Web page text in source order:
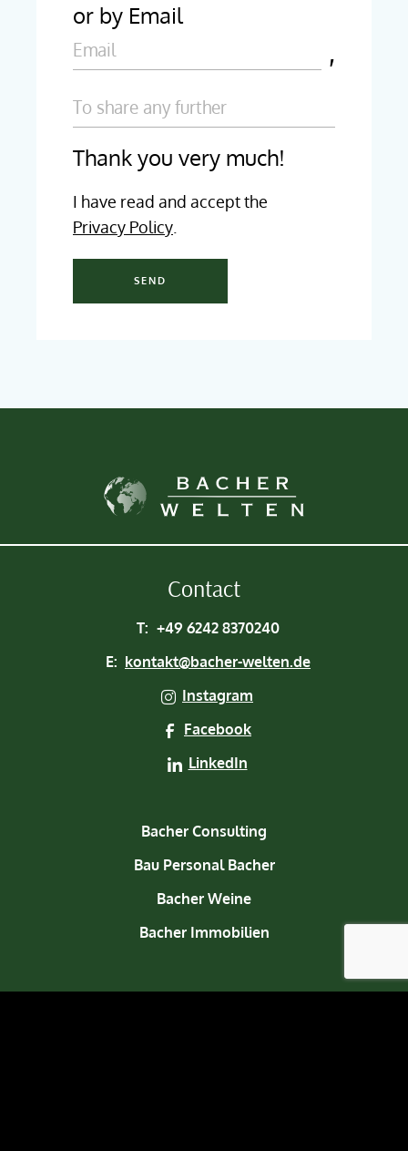
or by Email
Thank you very much!
SEND
I have read and accept the
Privacy Policy.
Contact
T: +49 6242 8370240
E: kontakt@bacher-welten.de
Instagram
Facebook
LinkedIn
Bacher Consulting
Bau Personal Bacher
Bacher Weine
Bacher Immobilien